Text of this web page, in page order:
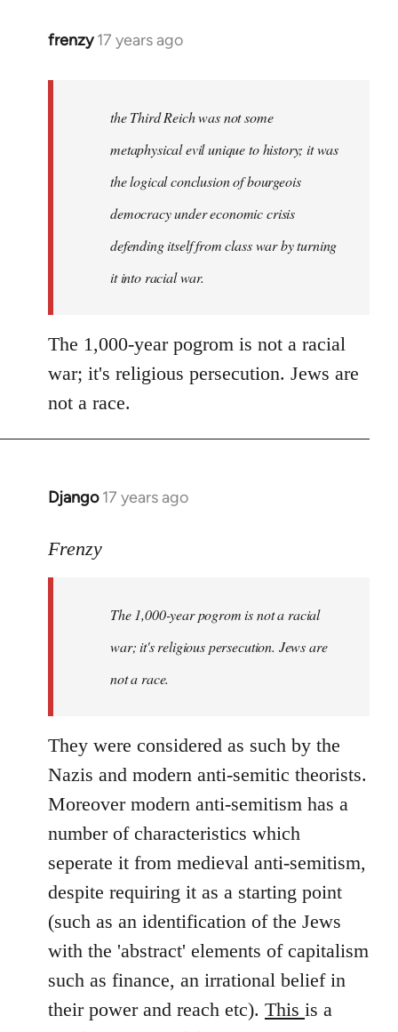
frenzy 17 years ago
In
the Third Reich was not some
metaphysical evil unique to history; it was
the logical conclusion of bourgeois
democracy under economic crisis
defending itself from class war by turning
it into racial war.
The 1,000-year pogrom is not a racial
war; it's religious persecution. Jews are
not a race.
Django 17 years ago
In
to
libcom.org
Frenzy
The 1,000-year pogrom is not a racial
war; it's religious persecution. Jews are
not a race.
They were considered as such by the
Nazis and modern anti-semitic theorists.
Moreover modern anti-semitism has a
number of characteristics which
seperate it from medieval anti-semitism,
despite requiring it as a starting point
(such as an identification of the Jews
with the 'abstract' elements of capitalism
such as finance, an irrational belief in
their power and reach etc). This is a